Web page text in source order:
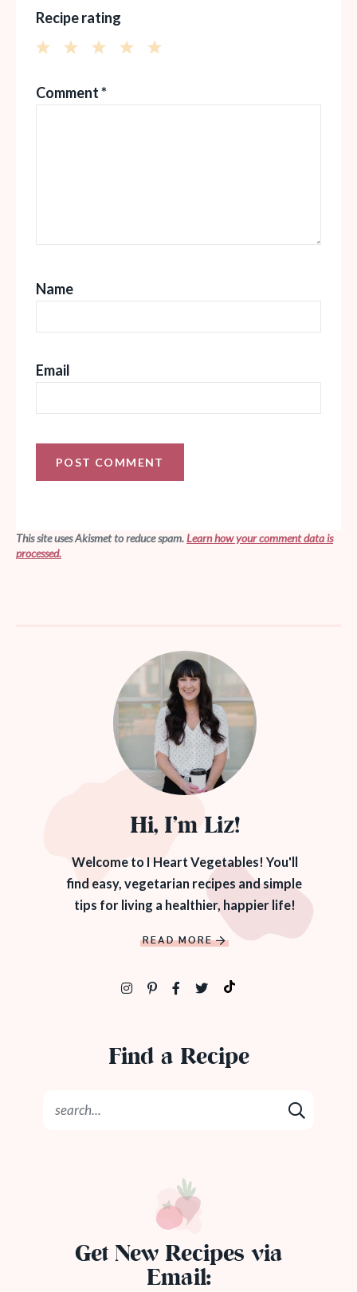
Recipe rating
Stars
Stars
Star
Comment*
Name
Email
This site uses Akismet to reduce spam.Learn how your comment data is
processed.
Hi, I’m Liz!
Welcome to I Heart Vegetables! You'll
find easy, vegetarian recipes and simple
tips for living a healthier, happier life!
READ MORE
Find a Recipe
Get New Recipes via
Email: